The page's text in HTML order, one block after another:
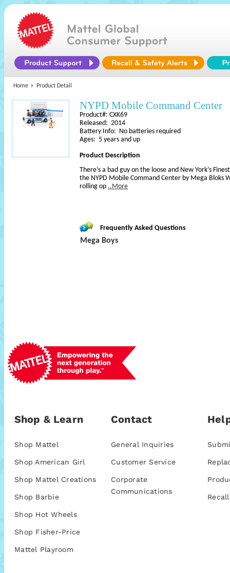
Home Product Detail
NYPD Mobile Command Center
Product#: CXK69
Released: 2014
Battery Info: No batteries required
Ages: 5 years and up
Product Description
There’s a bad guy on the loose and New York’s
the NYPD Mobile Command Center by Mega Bloks
rolling op ..More
Frequently Asked Questions
Mega Boys
Shop & Learn
Shop Mattel
Shop American Girl
Shop Mattel Creations
Shop Barbie
Shop Hot Wheels
Shop Fisher-Price
Mattel Playroom
Contact
General Inquiries
Customer Service
Corporate
Communications